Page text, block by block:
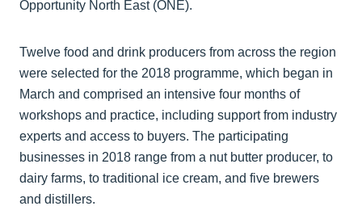
Opportunity North East (ONE).
Twelve food and drink producers from across the region
were selected for the 2018 programme, which began in
March and comprised an intensive four months of
workshops and practice, including support from industry
experts and access to buyers. The participating
businesses in 2018 range from a nut butter producer, to
dairy farms, to traditional ice cream, and five brewers
and distillers.